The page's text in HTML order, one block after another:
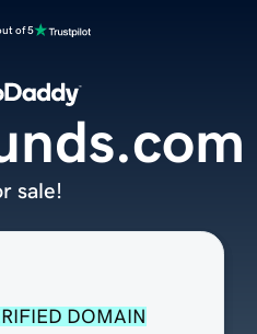
of 5
DOMAIN
sale!